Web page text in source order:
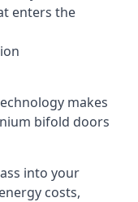
enters the
makes
bifold doors
into your
costs,